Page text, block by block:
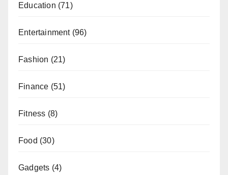
Education (71)
Entertainment(96)
Fashion (21)
Finance (51)
Fitness (8)
Food (30)
Gadgets (4)